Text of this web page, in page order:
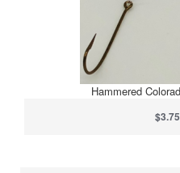
Hammered
$3.75